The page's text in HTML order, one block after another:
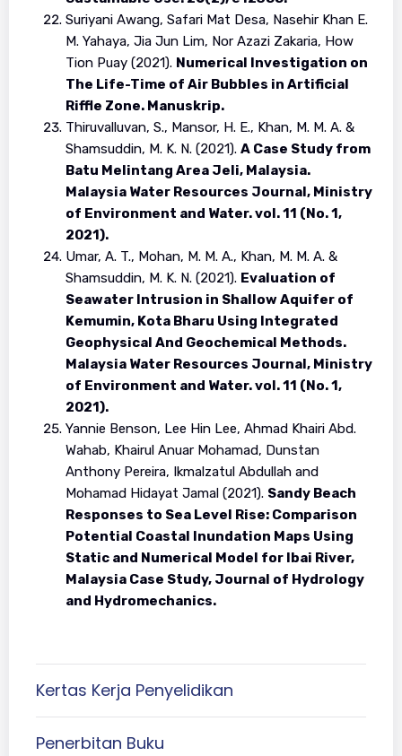
Suriyani Awang, Safari Mat Desa, Nasehir Khan E.
M. Yahaya, Jia Jun Lim, Nor Azazi Zakaria, How
Tion Puay (2021). Numerical Investigation on
The Life-Time of Air Bubbles in Artificial
Riffle Zone. Manuskrip.
Thiruvalluvan, S., Mansor, H. E., Khan, M. M. A. &
Shamsuddin, M. K. N. (2021). A Case Study from
Batu Melintang Area Jeli, Malaysia.
Malaysia Water Resources Journal, Ministry
of Environment and Water. vol. 11 (No. 1,
2021).
Umar, A. T., Mohan, M. M. A., Khan, M. M. A. &
Shamsuddin, M. K. N. (2021). Evaluation of
Seawater Intrusion in Shallow Aquifer of
Kemumin, Kota Bharu Using Integrated
Geophysical And Geochemical Methods.
Malaysia Water Resources Journal, Ministry
of Environment and Water. vol. 11 (No. 1,
2021).
Yannie Benson, Lee Hin Lee, Ahmad Khairi Abd.
Wahab, Khairul Anuar Mohamad, Dunstan
Anthony Pereira, Ikmalzatul Abdullah and
Mohamad Hidayat Jamal (2021). Sandy Beach
Responses to Sea Level Rise: Comparison
Potential Coastal Inundation Maps Using
Static and Numerical Model for Ibai River,
Malaysia Case Study, Journal of Hydrology
and Hydromechanics.
Kertas Kerja Penyelidikan
Penerbitan Buku